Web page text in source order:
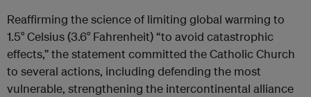
Reaffirming the science of limiting global warming to
1.5° Celsius (3.6° Fahrenheit) “to avoid catastrophic
effects,” the statement committed the Catholic Church
to several actions, including defending the most
vulnerable, strengthening the intercontinental alliance